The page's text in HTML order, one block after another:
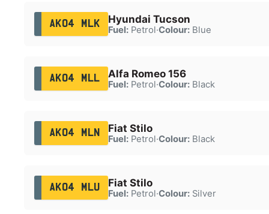
AK04 MLK Hyundai Tucson
Fuel:Petrol·Colour:Blue
AK04 MLL Alfa Romeo 156
Fuel:Petrol·Colour:Black
AK04 MLN Fiat Stilo
Fuel:Petrol·Colour:Black
AK04 MLU Fiat Stilo
Fuel:Petrol·Colour:Silver